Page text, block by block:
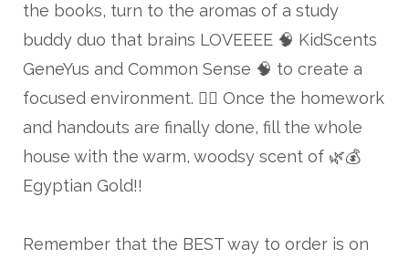
the books, turn to the aromas of a study
buddy duo that brains LOVEEEE 🧠 KidScents
GeneYus and Common Sense 🧠 to create a
focused environment. 👌🏼 Once the homework
and handouts are finally done, fill the whole
house with the warm, woodsy scent of 🌿💰
Egyptian Gold!!
Remember that the BEST way to order is on